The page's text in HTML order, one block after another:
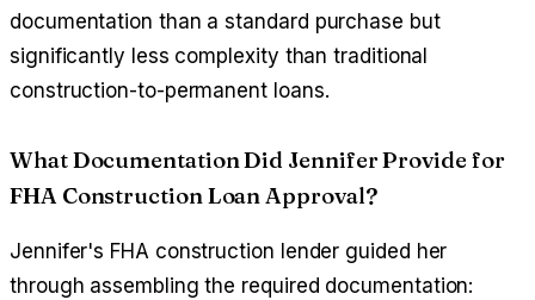
documentation than a standard purchase but
significantly less complexity than traditional
construction-to-permanent loans.
What Documentation Did Jennifer Provide for
FHA Construction Loan Approval?
Jennifer's FHA construction lender guided her
through assembling the required documentation: